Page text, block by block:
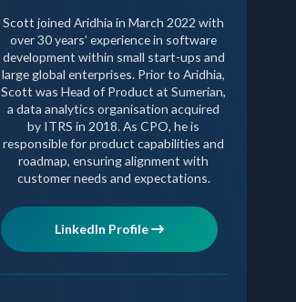
Scott joined Aridhia in March 2022 with
over 30 years’ experience in software
development within small start-ups and
large global enterprises. Prior to Aridhia,
Scott was Head of Product at Sumerian,
a data analytics organisation acquired
by ITRS in 2018. As CPO, he is
responsible for product capabilities and
roadmap, ensuring alignment with
customer needs and expectations.
LinkedIn Profile